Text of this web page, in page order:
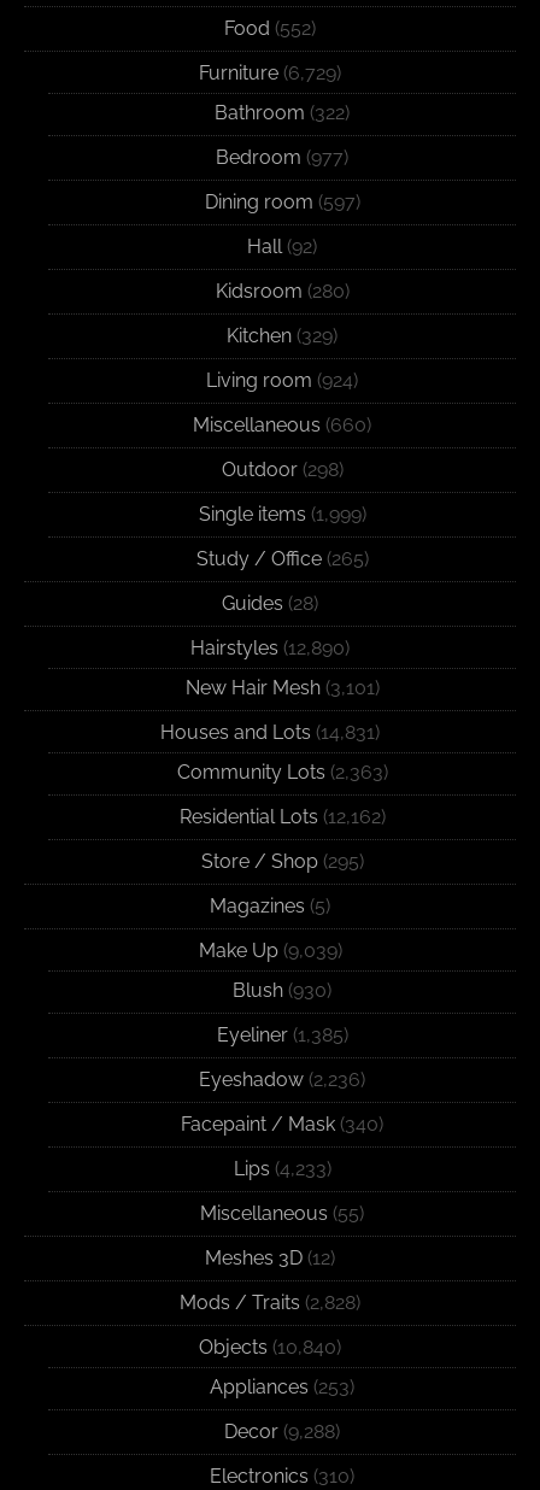
Food (552)
Furniture (6,729)
Bathroom (322)
Bedroom (977)
Dining room (597)
Hall(92)
Kidsroom (280)
Kitchen (329)
Living room (924)
Miscellaneous (660)
Outdoor(298)
Single items (1,999)
Study / Office(265)
Guides (28)
Hairstyles (12,890)
New Hair Mesh(3,101)
Houses and Lots (14,831)
Community Lots (2,363)
Residential Lots (12,162)
Store / Shop(295)
Magazines (5)
Make Up(9,039)
Blush (930)
Eyeliner(1,385)
Eyeshadow (2,236)
Facepaint / Mask (340)
Lips (4,233)
Miscellaneous (55)
Meshes 3D (12)
Mods / Traits (2,828)
Objects (10,840)
Appliances (253)
Decor (9,288)
Electronics (310)